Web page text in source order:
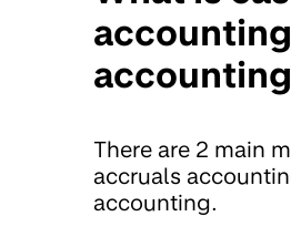
There are 2 main
accruals
accounting.